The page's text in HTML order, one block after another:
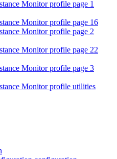
Monitor profile page 1
Monitor profile page 16
Monitor profile page 2
Monitor profile page 22
Monitor profile page 3
Monitor profile utilities